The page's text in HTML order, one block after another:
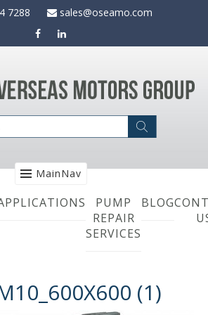
7288 sales@oseamo.com
MainNav
PUMP
REPAIR
SERVICES
BLOG
(1)